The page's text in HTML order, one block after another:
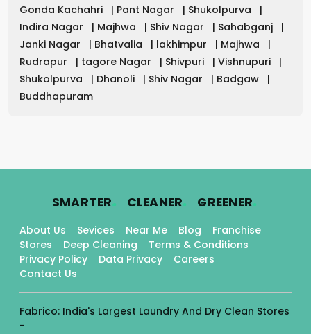
Gonda Kachahri
| Pant Nagar | Shukolpurva
|
Indira Nagar
| Majhwa | Shiv Nagar | Sahabganj
|
Janki Nagar
| Bhatvalia | lakhimpur | Majhwa
|
Rudrapur
| tagore Nagar | Shivpuri | Vishnupuri
|
Shukolpurva
| Dhanoli | Shiv Nagar | Badgaw
|
Buddhapuram
SMARTER. CLEANER. GREENER.
About Us Sevices Near Me Blog
Franchise
Stores
Deep Cleaning
Terms & Conditions
Privacy Policy
Data Privacy
Careers
Contact Us
Fabrico: India's Largest Laundry And Dry Clean Stores
-